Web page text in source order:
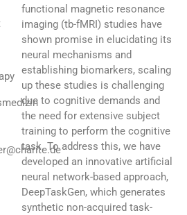
functional magnetic resonance
imaging (tb-fMRI) studies have
shown promise in elucidating its
neural mechanisms and
establishing biomarkers, scaling
up these studies is challenging
due to cognitive demands and
the need for extensive subject
training to perform the cognitive
task. To address this, we have
developed an innovative artificial
neural network-based approach,
DeepTaskGen, which generates
synthetic non-acquired task-